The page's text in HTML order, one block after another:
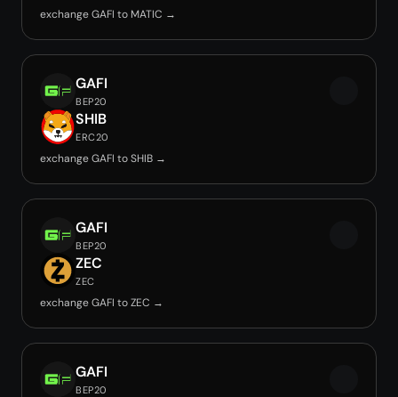
exchange GAFI to MATIC →
GAFI
BEP20
SHIB
ERC20
exchange GAFI to SHIB →
GAFI
BEP20
ZEC
ZEC
exchange GAFI to ZEC →
GAFI
BEP20